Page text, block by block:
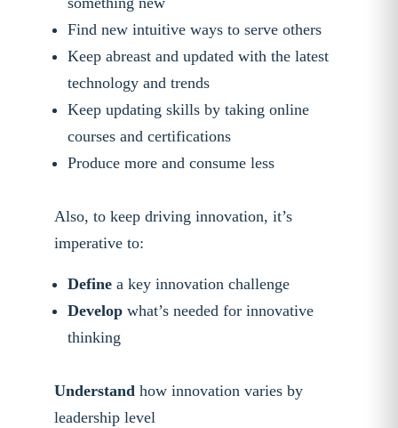
Find new intuitive ways to serve others
Keep abreast and updated with the latest
technology and trends
Keep updating skills by taking online
courses and certifications
Produce more and consume less
Also, to keep driving innovation, it’s
imperative to:
Definea key innovation challenge
Developwhat’s needed for innovative
thinking
Understandhow innovation varies by
leadership level